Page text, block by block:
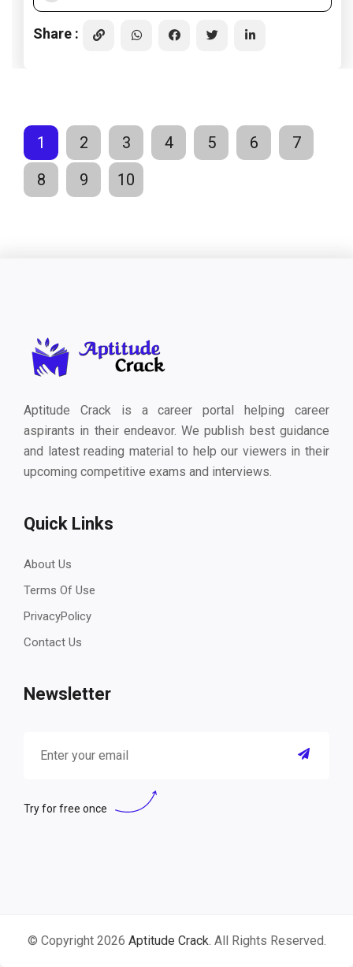
Share :
1 2 3 4 5 6
7
8
9 10
Aptitude Crack is a career portal helping career
aspirants in their endeavor. We publish best guidance
and latest reading material to help our viewers in their
upcoming competitive exams and interviews.
Quick Links
About Us
Terms Of Use
PrivacyPolicy
Contact Us
Newsletter
Try for free once
© Copyright 2026 Aptitude Crack. All Rights Reserved.